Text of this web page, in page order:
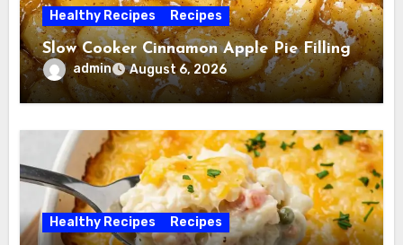
Healthy Recipes Recipes
Slow Cooker Cinnamon Apple Pie Filling
admin August 6, 2026
Healthy Recipes Recipes